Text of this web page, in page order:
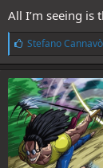
Lock the fug in
All I’m seeing is
L
i
k
e
s
:
Stefano Cannavò